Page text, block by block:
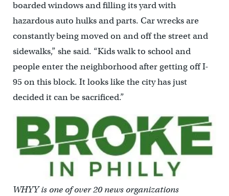
boarded windows and filling its yard with
hazardous auto hulks and parts. Car wrecks are
constantly being moved on and off the street and
sidewalks,” she said. “Kids walk to school and
people enter the neighborhood after getting off I-
95 on this block. It looks like the city has just
decided it can be sacrificed.”
WHYY is one of over 20 news organizations